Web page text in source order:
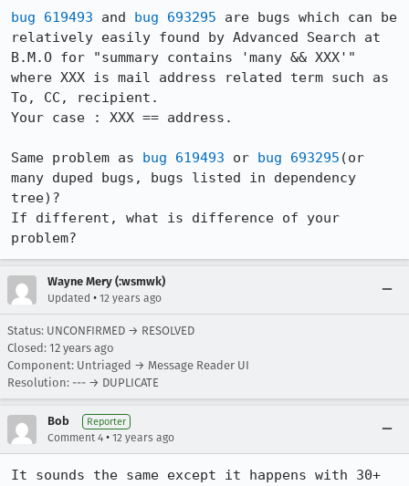
bug 619493 and bug 693295 are bugs which can be
relatively easily found by Advanced Search at
B.M.O for "summary contains 'many && XXX'"
where XXX is mail address related term such as
To, CC, recipient.
Your case : XXX == address.
Same problem as bug 619493 or bug 693295 (or
many duped bugs, bugs listed in dependency
tree)?
If different, what is difference of your
problem?
Wayne Mery (:wsmwk)
Updated • 12 years ago
Status: UNCONFIRMED → RESOLVED
Closed: 12 years ago
Component: Untriaged → Message Reader UI
Resolution: --- → DUPLICATE
Bob Reporter
Comment 4 • 12 years ago
It sounds the same except it happens with 30+